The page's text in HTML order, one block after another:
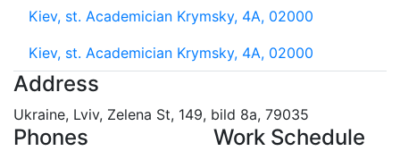
Kiev, st. Academician Krymsky, 4A, 02000
Kiev, st. Academician Krymsky, 4A, 02000
Address
Ukraine, Lviv, Zelena St, 149, bild 8a, 79035
Phones Work Schedule